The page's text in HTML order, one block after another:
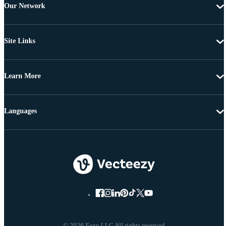
Our Network
Site Links
Learn More
Languages